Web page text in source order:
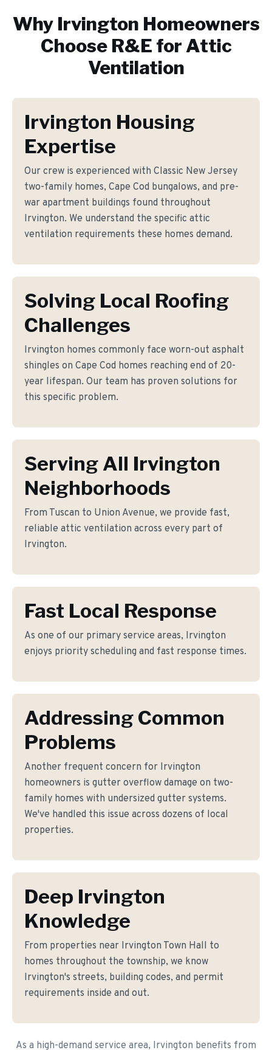
Why Irvington Homeowners
Choose R&E for Attic
Ventilation
Irvington Housing
Expertise
Our crew is experienced with Classic New Jersey
two-family homes, Cape Cod bungalows, and pre-
war apartment buildings found throughout
Irvington. We understand the specific attic
ventilation requirements these homes demand.
Solving Local Roofing
Challenges
Irvington homes commonly face worn-out asphalt
shingles on Cape Cod homes reaching end of 20-
year lifespan. Our team has proven solutions for
this specific problem.
Serving All Irvington
Neighborhoods
From Tuscan to Union Avenue, we provide fast,
reliable attic ventilation across every part of
Irvington.
Fast Local Response
As one of our primary service areas, Irvington
enjoys priority scheduling and fast response times.
Addressing Common
Problems
Another frequent concern for Irvington
homeowners is gutter overflow damage on two-
family homes with undersized gutter systems.
We've handled this issue across dozens of local
properties.
Deep Irvington
Knowledge
From properties near Irvington Town Hall to
homes throughout the township, we know
Irvington's streets, building codes, and permit
requirements inside and out.
As a high-demand service area, Irvington benefits from